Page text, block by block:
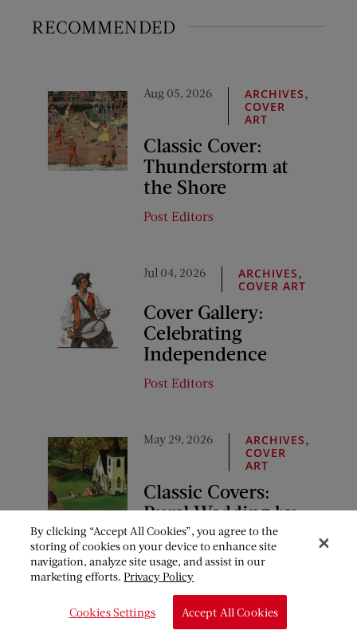
RECOMMENDED
Aug 05, 2026 ARCHIVES,
COVER
ART
Classic Cover:
Thunderstorm at
the Shore
Post Editors
Jul 04, 2026 ARCHIVES,
COVER ART
Cover Gallery:
Celebrating
Independence
Post Editors
May 29, 2026 ARCHIVES,
COVER
ART
Classic Covers:
Rural Wedding by
John Clymer
Post Editors
COMMENTS
By clicking “Accept All Cookies”, you agree to the
storing of cookies on your device to enhance site
navigation, analyze site usage, and assist in our
marketing efforts.Privacy Policy
Cookies Settings Accept All Cookies